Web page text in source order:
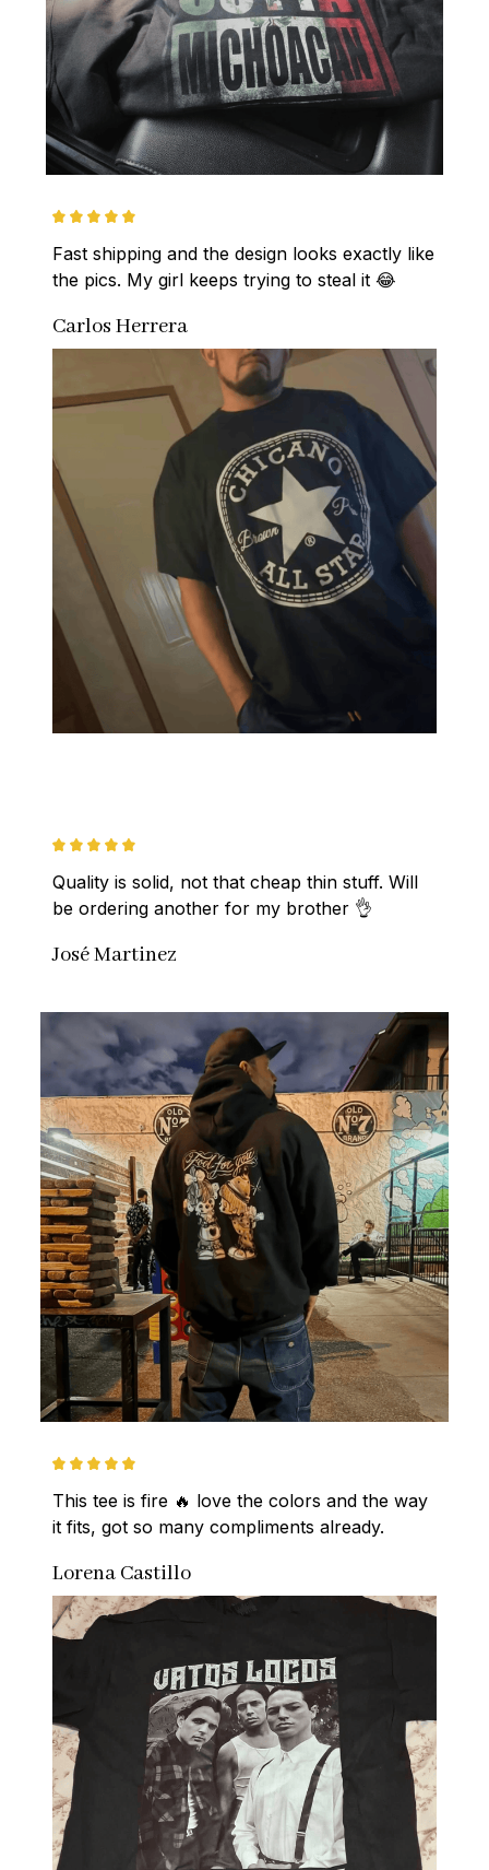
Fast shipping and the design looks exactly like
the pics. My girl keeps trying to steal it 😂
Carlos Herrera
Quality is solid, not that cheap thin stuff. Will
be ordering another for my brother 👌
José Martinez
This tee is fire 🔥 love the colors and the way
it fits, got so many compliments already.
Lorena Castillo